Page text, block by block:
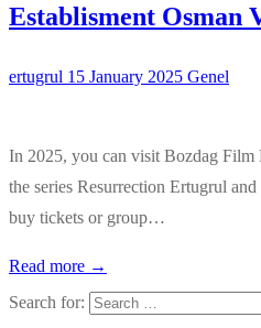
Establisment Osman
ertugrul 15 January 2025 Genel
In 2025, you can visit Bozdag Film
the series Resurrection Ertugrul
buy tickets or group…
Read more →
Search for: